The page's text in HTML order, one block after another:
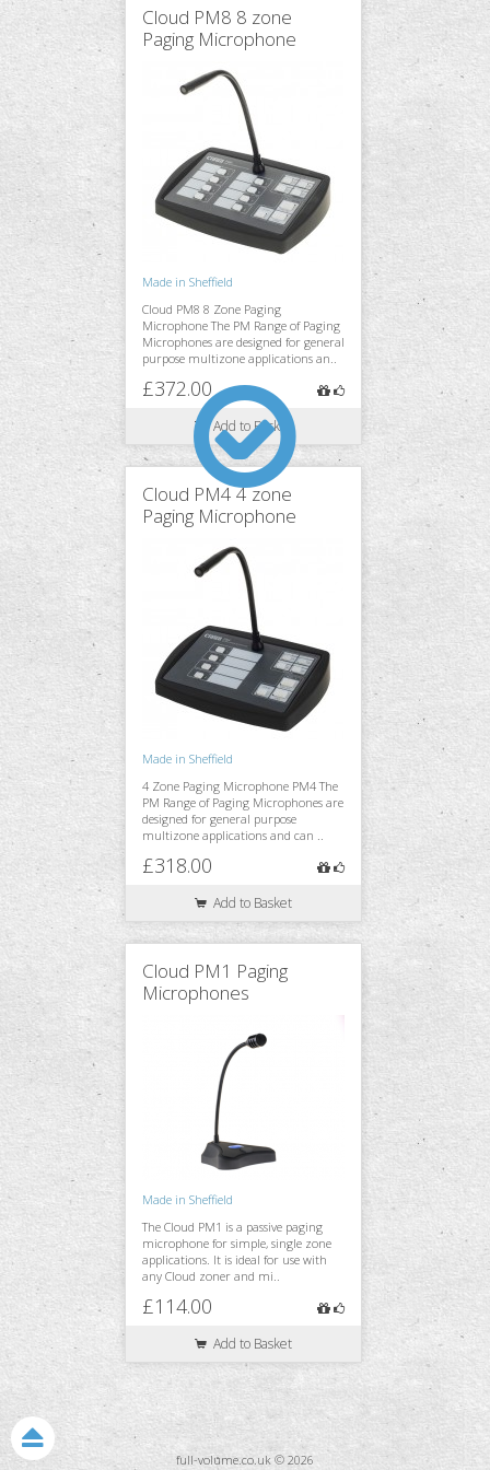
Monitoring
Accessories
Stands & Trussing
Cloud PM8 8 zone
Paging Microphone
Made in Sheffield
Cloud PM8 8 Zone Paging
Microphone The PM Range of Paging
Microphones are designed for general
purpose multizone applications an..
£372.00
Add to Basket
Cloud PM4 4 zone
Paging Microphone
Made in Sheffield
4 Zone Paging Microphone PM4 The
PM Range of Paging Microphones are
designed for general purpose
multizone applications and can ..
£318.00
Add to Basket
Cloud PM1 Paging
Microphones
Made in Sheffield
The Cloud PM1 is a passive paging
microphone for simple, single zone
applications. It is ideal for use with
any Cloud zoner and mi..
£114.00
Add to Basket
full-volume.co.uk © 2026